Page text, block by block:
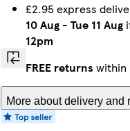
£2.95 express
10 Aug - Tue 11 Aug
12pm
FREE returns within
More about delivery and